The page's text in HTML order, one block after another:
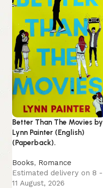
Better Than The Movies by
Lynn Painter (English)
(Paperback).
Books, Romance
Estimated delivery on 8 -
11 August, 2026